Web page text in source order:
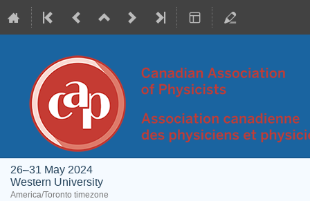
26–31 May 2024
Western University
America/Toronto timezone